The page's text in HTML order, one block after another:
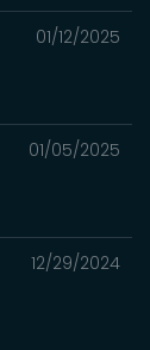
01/12/2025
01/05/2025
12/29/2024